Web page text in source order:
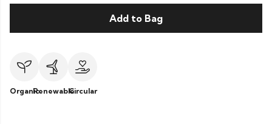
Add to Bag
OrganicRenewableCircular